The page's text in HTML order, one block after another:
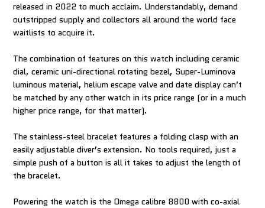
released in 2022 to much acclaim. Understandably, demand
outstripped supply and collectors all around the world face
waitlists to acquire it.
The combination of features on this watch including ceramic
dial, ceramic uni-directional rotating bezel, Super-Luminova
luminous material, helium escape valve and date display can’t
be matched by any other watch in its price range (or in a much
higher price range, for that matter).
The stainless-steel bracelet features a folding clasp with an
easily adjustable diver’s extension. No tools required, just a
simple push of a button is all it takes to adjust the length of
the bracelet.
Powering the watch is the Omega calibre 8800 with co-axial